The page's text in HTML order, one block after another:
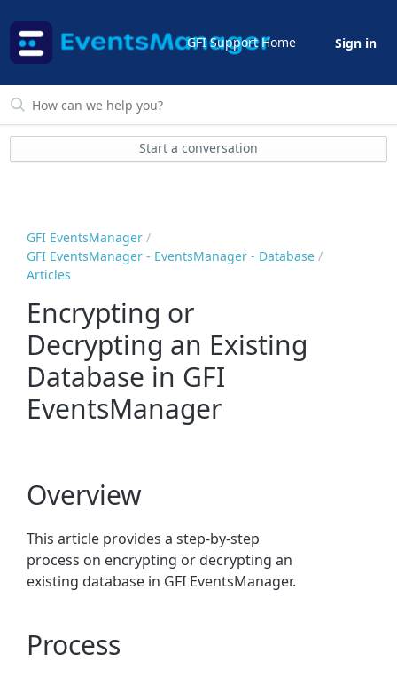
GFI Support Home Sign in
Start a conversation
GFI EventsManager
GFI EventsManager - EventsManager - Database
Articles
Encrypting or
Decrypting an Existing
Database in GFI
EventsManager
Overview
This article provides a step-by-step
process on encrypting or decrypting an
existing database in GFI EventsManager.
Process